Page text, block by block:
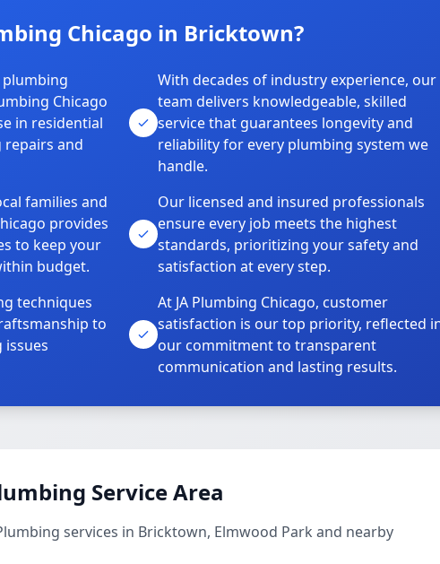
Chicago in Bricktown?
Chicago
in residential
and
With decades of industry experience, our
team delivers knowledgeable, skilled
service that guarantees longevity and
reliability for every plumbing system we
handle.
families and
provides
to keep your
budget.
Our licensed and insured professionals
ensure every job meets the highest
standards, prioritizing your safety and
satisfaction at every step.
techniques
to
issues
At JA Plumbing Chicago, customer
satisfaction is our top priority, reflected
our commitment to transparent
communication and lasting results.
Service Area
services in Bricktown, Elmwood Park and nearby